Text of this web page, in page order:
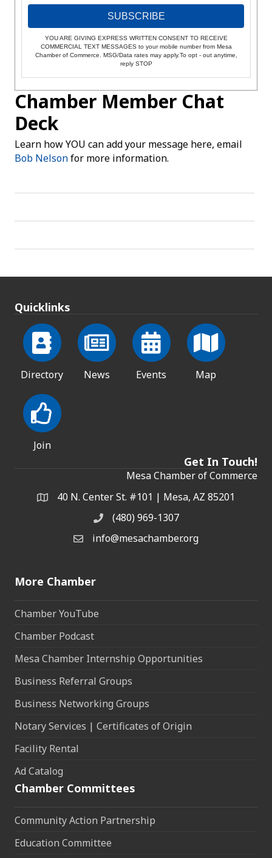
SUBSCRIBE
YOU ARE GIVING EXPRESS WRITTEN CONSENT TO RECEIVE
COMMERCIAL TEXT MESSAGES to your mobile number from Mesa
Chamber of Commerce. MSG/Data rates may apply.To opt - out anytime,
reply STOP
Chamber Member Chat
Deck
Learn how YOU can add your message here, email
Bob Nelsonfor more information.
Quicklinks
Directory News Events Map
Join
Get In Touch!
Mesa Chamber of Commerce
Address & Map
40 N. Center St. #101 | Mesa, AZ 85201
Phone(480) 969-1307
Email the Chamber
info@mesachamber.org
More Chamber
Chamber YouTube
Chamber Podcast
Mesa Chamber Internship Opportunities
Business Referral Groups
Business Networking Groups
Notary Services | Certificates of Origin
Facility Rental
Ad Catalog
Chamber Committees
Community Action Partnership
Education Committee